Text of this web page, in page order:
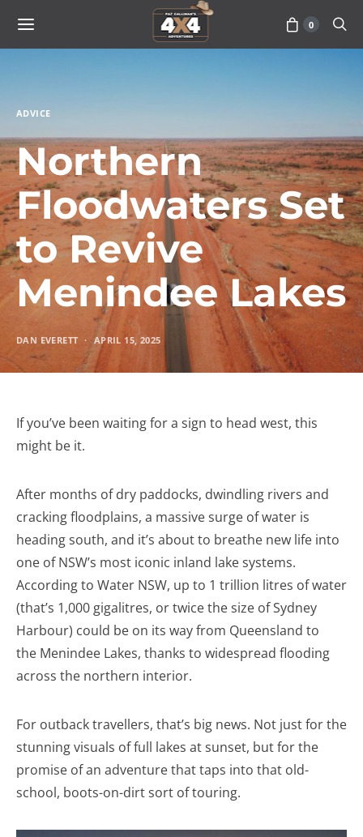
0
ADVICE
Northern
Floodwaters Set
to Revive
Menindee Lakes
DAN EVERETT APRIL 15, 2025
If you’ve been waiting for a sign to head west, this
might be it.
After months of dry paddocks, dwindling rivers and
cracking floodplains, a massive surge of water is
heading south, and it’s about to breathe new life into
one of NSW’s most iconic inland lake systems.
According to Water NSW, up to 1 trillion litres of water
(that’s 1,000 gigalitres, or twice the size of Sydney
Harbour) could be on its way from Queensland to
the Menindee Lakes, thanks to widespread flooding
across the northern interior.
For outback travellers, that’s big news. Not just for the
stunning visuals of full lakes at sunset, but for the
promise of an adventure that taps into that old-
school, boots-on-dirt sort of touring.